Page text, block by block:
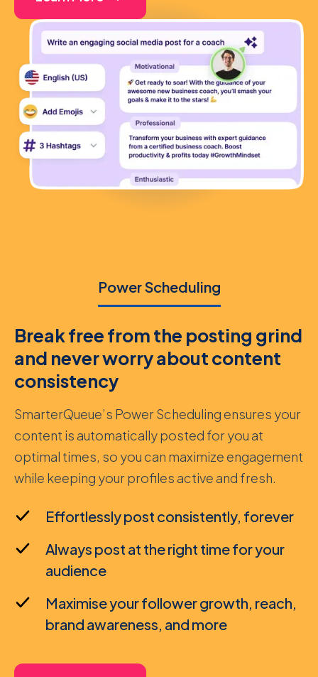
Power Scheduling
Break free from the posting grind
and never worry about content
consistency
SmarterQueue’s Power Scheduling ensures your
content is automatically posted for you at
optimal times, so you can maximize engagement
while keeping your profiles active and fresh.
Effortlessly post consistently, forever
Always post at the right time for your
audience
Maximise your follower growth, reach,
brand awareness, and more